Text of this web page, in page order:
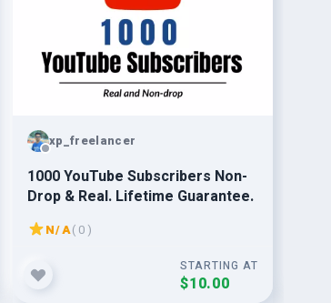
xp_freelancer
1000 YouTube Subscribers Non-
Drop & Real. Lifetime Guarantee.
N/A( 0 )
STARTING AT
$10.00